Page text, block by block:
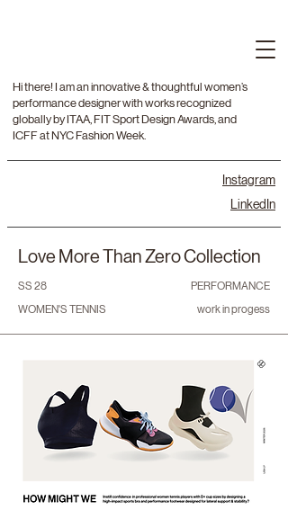
Hi there! I am an innovative & thoughtful women’s
performance designer with works recognized
globally by ITAA, FIT Sport Design Awards, and
ICFF at NYC Fashion Week.
Instagram
LinkedIn
Love More Than Zero Collection
SS 28
PERFORMANCE
WOMEN'S TENNIS
work in progess